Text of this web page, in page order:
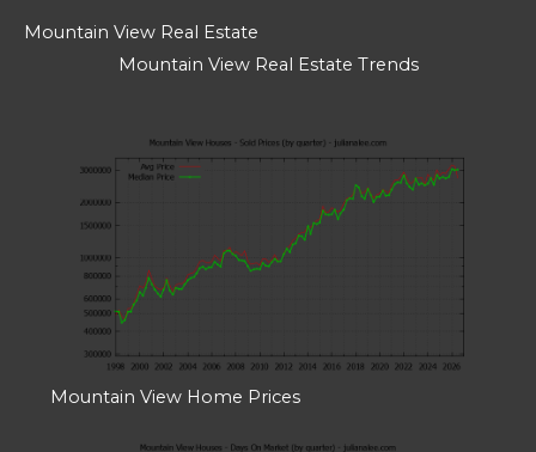
Mountain View Real Estate
Mountain View Real Estate Trends
Mountain View Home Prices